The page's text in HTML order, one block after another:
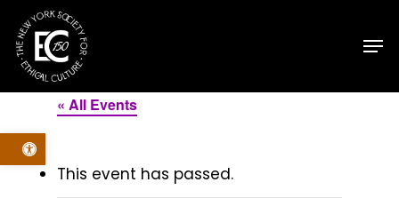
Open toolbar
main
content
« All Events
This event has passed.